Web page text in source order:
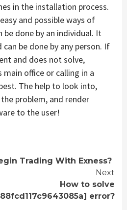
in the installation process.
and possible ways of
be done by an individual. It
be done by any person. If
and does not solve,
office or calling in a
The help to look into,
problem, and render
to the user!
Trading With Exness?
Next
How to solve
error?